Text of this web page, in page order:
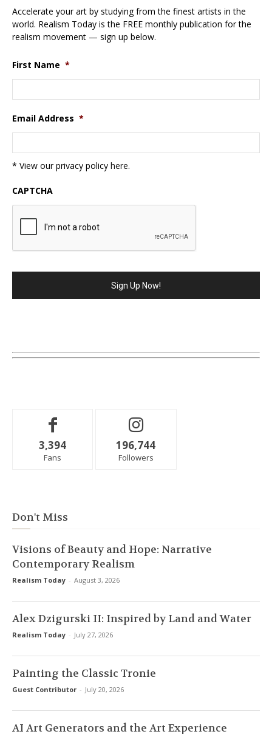
Accelerate your art by studying from the finest artists in the
world. Realism Today is the FREE monthly publication for the
realism movement — sign up below.
First Name *
Email Address *
* View our privacy policy here.
CAPTCHA
3,394
Fans
196,744
Followers
Don't Miss
Visions of Beauty and Hope: Narrative
Contemporary Realism
Realism Today - August 3, 2026
Alex Dzigurski II: Inspired by Land and Water
Realism Today - July 27, 2026
Painting the Classic Tronie
Guest Contributor - July 20, 2026
AI Art Generators and the Art Experience